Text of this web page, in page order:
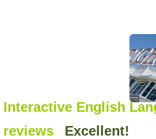
Interactive English
reviews
Excellent!